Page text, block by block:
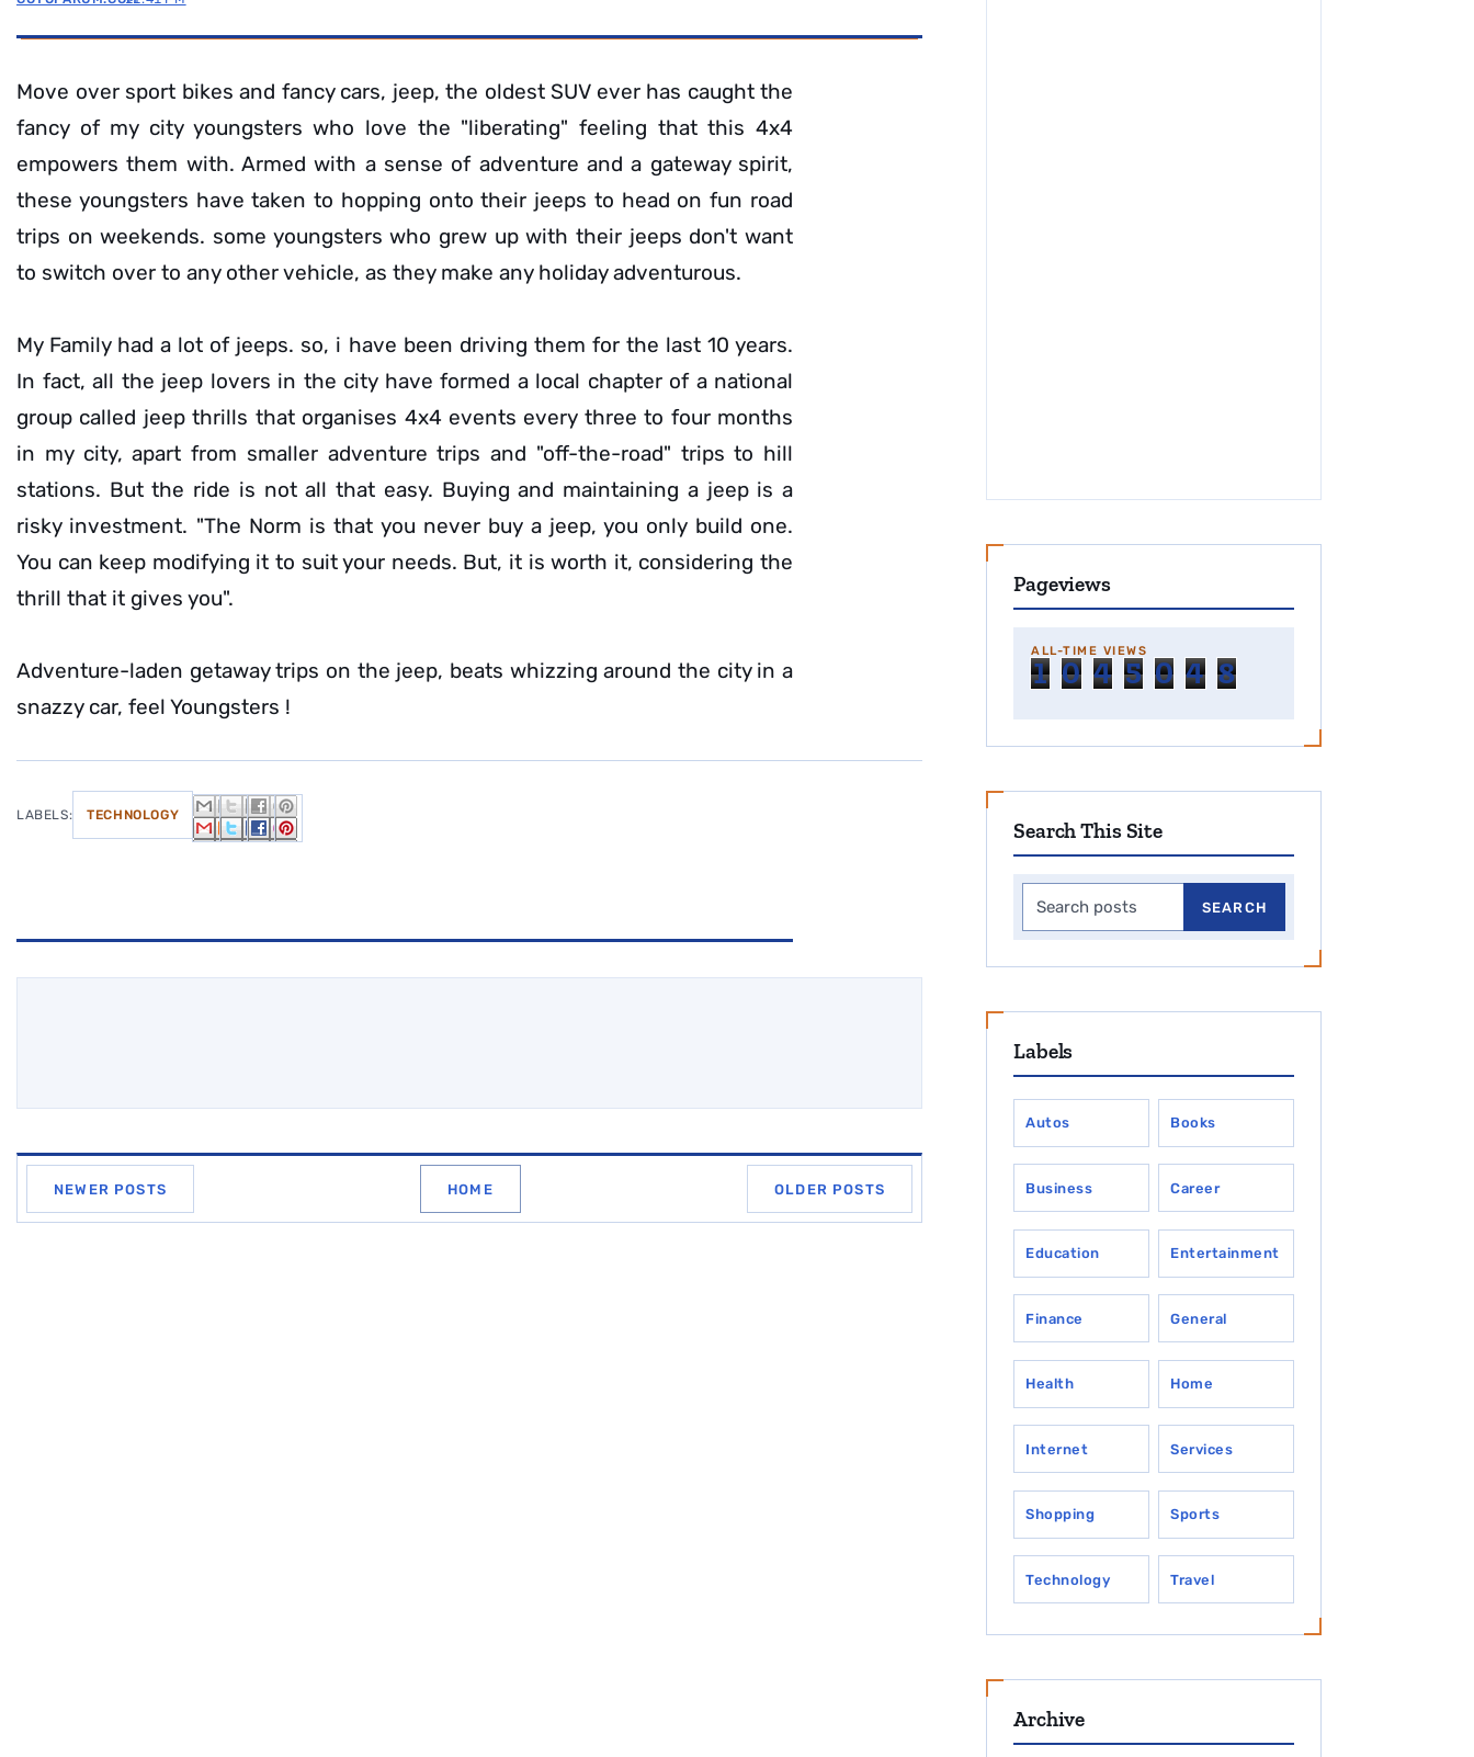
Move over sport bikes and fancy cars, jeep, the oldest SUV ever has caught the
fancy of my city youngsters who love the "liberating" feeling that this 4x4
empowers them with. Armed with a sense of adventure and a gateway spirit,
these youngsters have taken to hopping onto their jeeps to head on fun road
trips on weekends. some youngsters who grew up with their jeeps don't want
to switch over to any other vehicle, as they make any holiday adventurous.
My Family had a lot of jeeps. so, i have been driving them for the last 10 years.
In fact, all the jeep lovers in the city have formed a local chapter of a national
group called jeep thrills that organises 4x4 events every three to four months
in my city, apart from smaller adventure trips and "off-the-road" trips to hill
stations. But the ride is not all that easy. Buying and maintaining a jeep is a
risky investment. "The Norm is that you never buy a jeep, you only build one.
You can keep modifying it to suit your needs. But, it is worth it, considering the
thrill that it gives you".
Adventure-laden getaway trips on the jeep, beats whizzing around the city in a
snazzy car, feel Youngsters !
LABELS: TECHNOLOGY
NEWER POSTS HOME OLDER POSTS
Pageviews
ALL-TIME VIEWS
1 0 4 5 0 4 8
Search This Site
Labels
Autos Books
Business Career
Education Entertainment
Finance General
Health Home
Internet Services
Shopping Sports
Technology Travel
Archive